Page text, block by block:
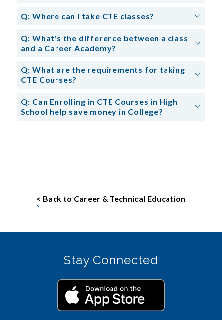
Q: Where can I take CTE classes?
Q: What's the difference between a class
and a Career Academy?
Q: What are the requirements for taking
CTE Courses?
Q: Can Enrolling in CTE Courses in High
School help save money in College?
< Back to Career & Technical Education
Stay Connected